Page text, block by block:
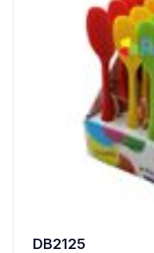
DB2125